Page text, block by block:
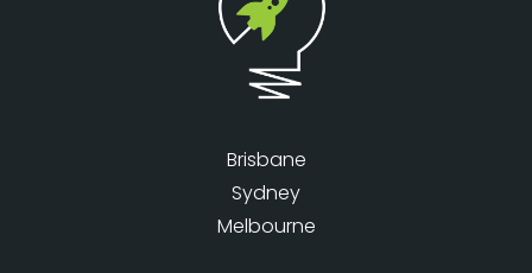
Brisbane
Sydney
Melbourne